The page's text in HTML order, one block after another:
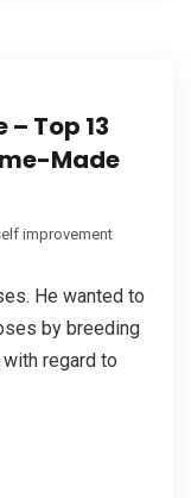
Top 13
Made
improvement
He wanted to
by breeding
regard to